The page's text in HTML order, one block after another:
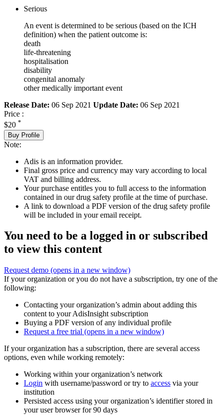
Serious
An event is determined to be serious (based on the ICH
definition) when the patient outcome is:
death
life-threatening
hospitalisation
disability
congenital anomaly
other medically important event
Release Date: 06 Sep 2021 Update Date: 06 Sep 2021
Price :
$20 *
Buy Profile
Note:
Adis is an information provider.
Final gross price and currency may vary according to local
VAT and billing address.
Your purchase entitles you to full access to the information
contained in our drug safety profile at the time of purchase.
A link to download a PDF version of the drug safety profile
will be included in your email receipt.
You need to be a logged in or subscribed
to view this content
Request demo (opens in a new window)
If your organization or you do not have a subscription, try one of the
following:
Contacting your organization’s admin about adding this
content to your AdisInsight subscription
Buying a PDF version of any individual profile
Request a free trial (opens in a new window)
If your organization has a subscription, there are several access
options, even while working remotely:
Working within your organization’s network
Login with username/password or try to access via your
institution
Persisted access using your organization’s identifier stored in
your user browser for 90 days